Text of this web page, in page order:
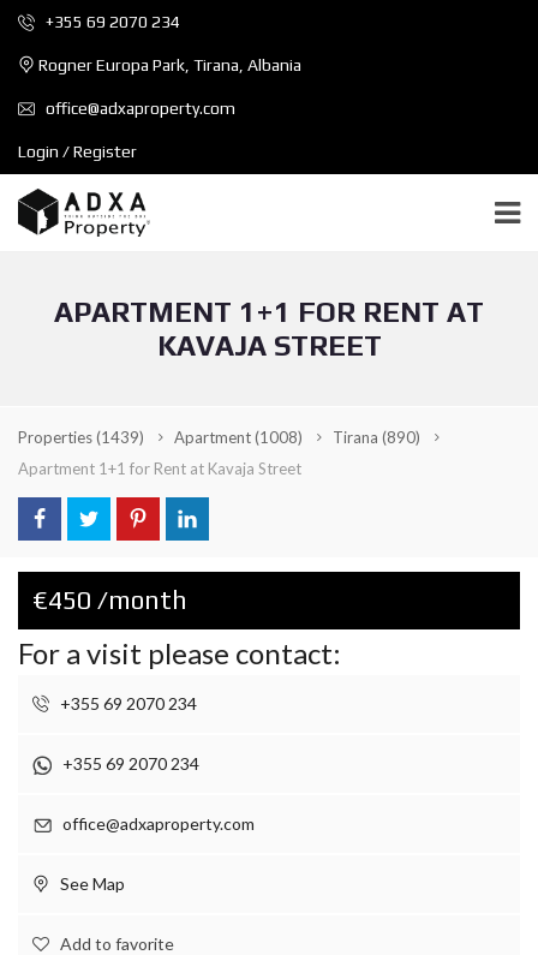
+355 69 2070 234
Rogner Europa Park, Tirana, Albania
office@adxaproperty.com
Login / Register
APARTMENT 1+1 FOR RENT AT
KAVAJA STREET
Properties(1439) Apartment(1008) Tirana (890)
Apartment 1+1 for Rent at Kavaja Street
€450 /month
For a visit please contact:
+355 69 2070 234
+355 69 2070 234
office@adxaproperty.com
See Map
Add to favorite